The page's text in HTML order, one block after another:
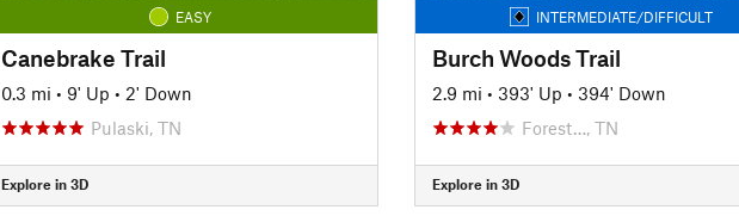
EASY
Canebrake Trail
0.3 mi • 9' Up • 2' Down
Pulaski, TN
Explore in 3D
INTERMEDIATE/DIFFICULT
Burch Woods Trail
2.9 mi • 393' Up • 394' Down
Forest…, TN
Explore in 3D